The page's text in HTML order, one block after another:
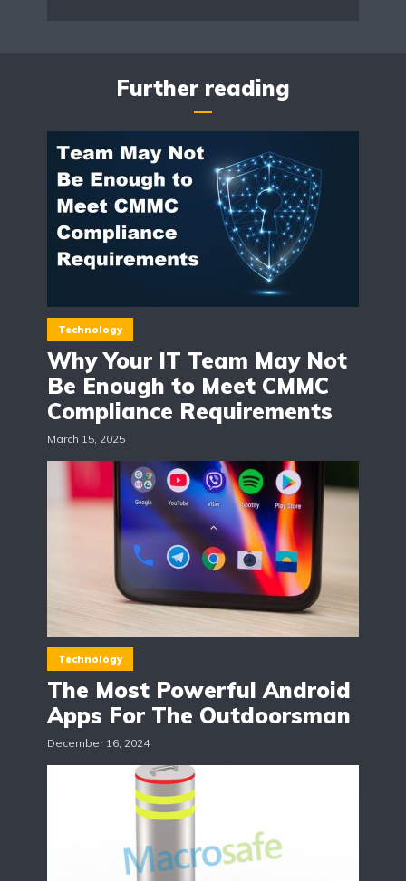
Further reading
Technology
Why Your IT Team May Not
Be Enough to Meet CMMC
Compliance Requirements
March 15, 2025
Technology
The Most Powerful Android
Apps For The Outdoorsman
December 16, 2024